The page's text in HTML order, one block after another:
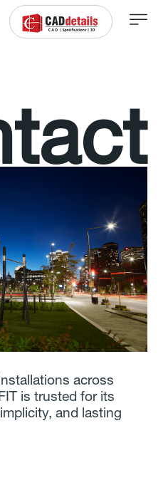
tact
across
is trusted for its
and lasting